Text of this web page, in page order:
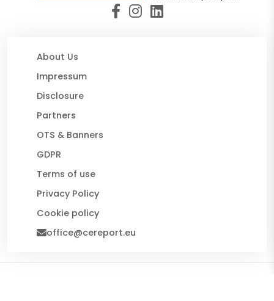
About Us
Impressum
Disclosure
Partners
OTS & Banners
GDPR
Terms of use
Privacy Policy
Cookie policy
office@cereport.eu